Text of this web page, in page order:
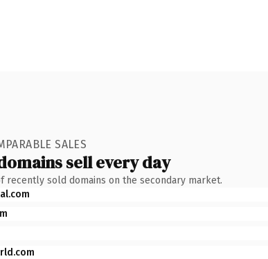
SALES
sell every day
recently sold domains on the secondary market.